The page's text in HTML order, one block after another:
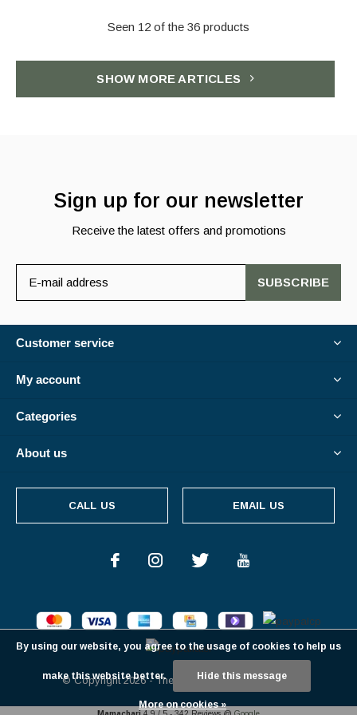
Seen 12 of the 36 products
SHOW MORE ARTICLES
Sign up for our newsletter
Receive the latest offers and promotions
SUBSCRIBE
Customer service
My account
Categories
About us
CALL US EMAIL US
© Copyright2026- Theme ByDMWS-RSS feed
By using our website, you agree to the usage of cookies to help us
make this website better. Hide this message
More on cookies »